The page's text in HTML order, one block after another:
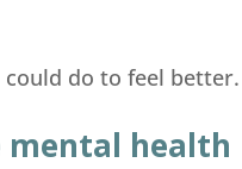
could do to feel better.
mental health